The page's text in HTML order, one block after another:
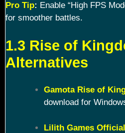
Pro Tip: Enable “High FPS
for smoother battles.
1.3 Rise of
Alternatives
Gamota Rise of
download for
Lilith Games